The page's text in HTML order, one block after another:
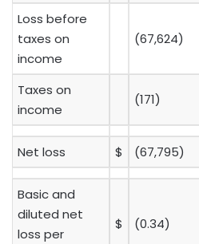
Loss before
taxes on
income
(67,624)
Taxes on
income
(171)
Net loss $ (67,795)
Basic and
diluted net
loss per
$ (0.34)